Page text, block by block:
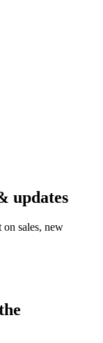
updates
on sales, new